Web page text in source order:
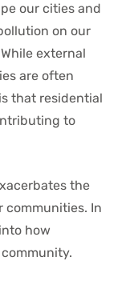
our cities and
on our
external
are often
that residential
to
the
communities. In
how